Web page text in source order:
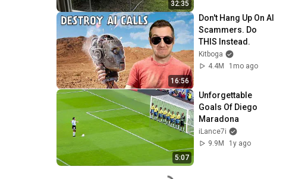
32:35
16:56
Don't Hang Up On AI
Scammers. Do
THIS Instead.
Kitboga
4.4M
1mo ago
5:07
Unforgettable
Goals Of Diego
Maradona
iLance7i
9.9M
1y ago